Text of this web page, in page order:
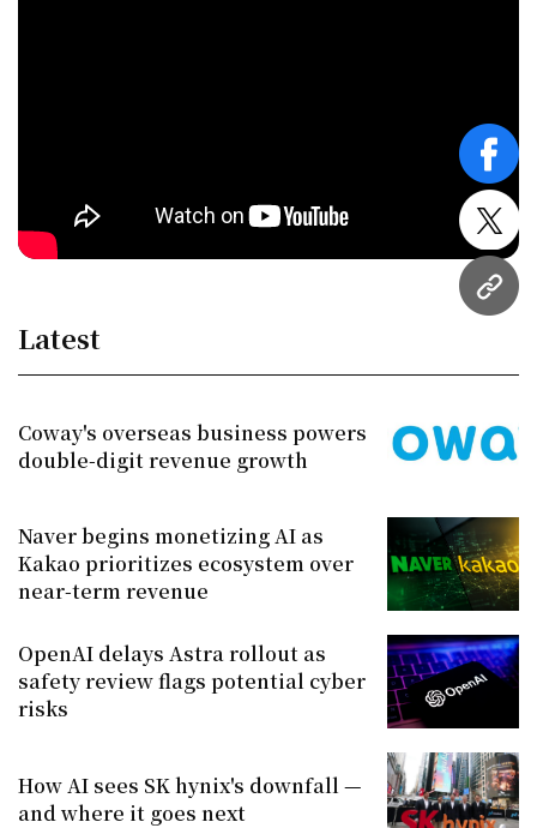
URL
Latest
Coway's overseas business powers
double-digit revenue growth
Naver begins monetizing AI as
Kakao prioritizes ecosystem over
near-term revenue
OpenAI delays Astra rollout as
safety review flags potential cyber
risks
How AI sees SK hynix's downfall —
and where it goes next